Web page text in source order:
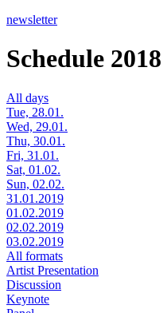
newsletter
Schedule 2018
All days
Tue, 28.01.
Wed, 29.01.
Thu, 30.01.
Fri, 31.01.
Sat, 01.02.
Sun, 02.02.
31.01.2019
01.02.2019
02.02.2019
03.02.2019
All formats
Artist Presentation
Discussion
Keynote